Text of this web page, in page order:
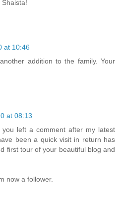
at 10:46
addition to the family. Your
at 08:13
left a comment after my latest
been a quick visit in return has
first tour of your beautiful blog and
now a follower.